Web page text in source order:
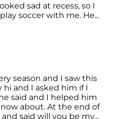
sad at recess, so I
soccer with me. He...
season and I saw this
hi and I asked him if I
said and I helped him
about. At the end of
said will you be my...